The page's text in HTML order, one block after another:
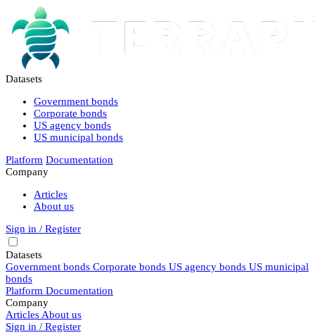
Datasets
Government bonds
Corporate bonds
US agency bonds
US municipal bonds
Platform Documentation
Company
Articles
About us
Sign in / Register
Datasets
Government bonds Corporate bonds US agency bonds US municipal
bonds
Platform Documentation
Company
Articles About us
Sign in / Register